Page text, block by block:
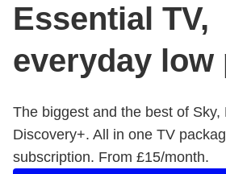
Essential TV,
everyday low
The biggest and the best of Sky,
Discovery+. All in one TV
subscription. From £15/month.